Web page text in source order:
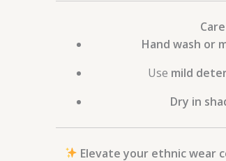
Hand wash or
Use mild
Dry in
Elevate your ethnic wear